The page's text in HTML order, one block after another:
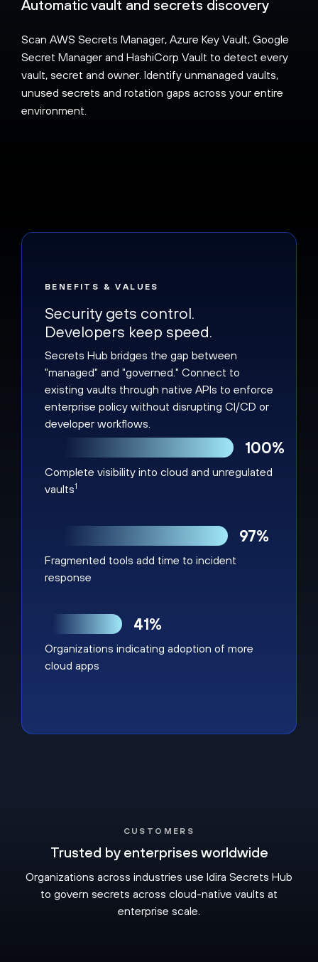
Automatic vault and secrets discovery
Scan AWS Secrets Manager, Azure Key Vault, Google
Secret Manager and HashiCorp Vault to detect every
vault, secret and owner. Identify unmanaged vaults,
unused secrets and rotation gaps across your entire
environment.
100%
Complete visibility into cloud and unregulated
vaults1
97%
Fragmented tools add time to incident
response
41%
Organizations indicating adoption of more
cloud apps
BENEFITS & VALUES
Security gets control.
Developers keep speed.
Secrets Hub bridges the gap between
"managed" and "governed." Connect to
existing vaults through native APIs to enforce
enterprise policy without disrupting CI/CD or
developer workflows.
CUSTOMERS
Trusted by enterprises worldwide
Organizations across industries use Idira Secrets Hub
to govern secrets across cloud-native vaults at
enterprise scale.